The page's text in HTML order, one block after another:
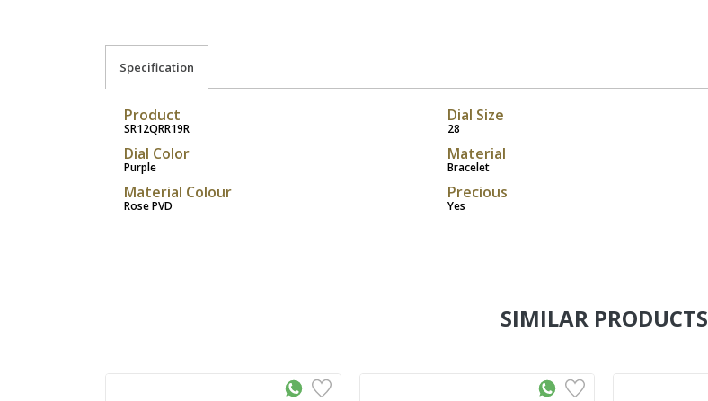
Specification
Product
SR12QRR19R
Dial Size
28
Dial Color
Purple
Material
Bracelet
Material Colour
Rose PVD
Precious
Yes
SIMILAR PRODUCTS